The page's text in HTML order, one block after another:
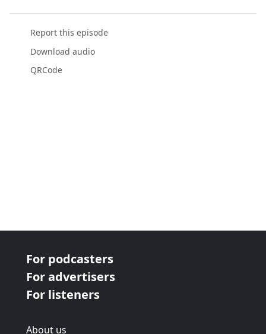
Report this episode
Download audio
QRCode
For podcasters
For advertisers
For listeners
About us